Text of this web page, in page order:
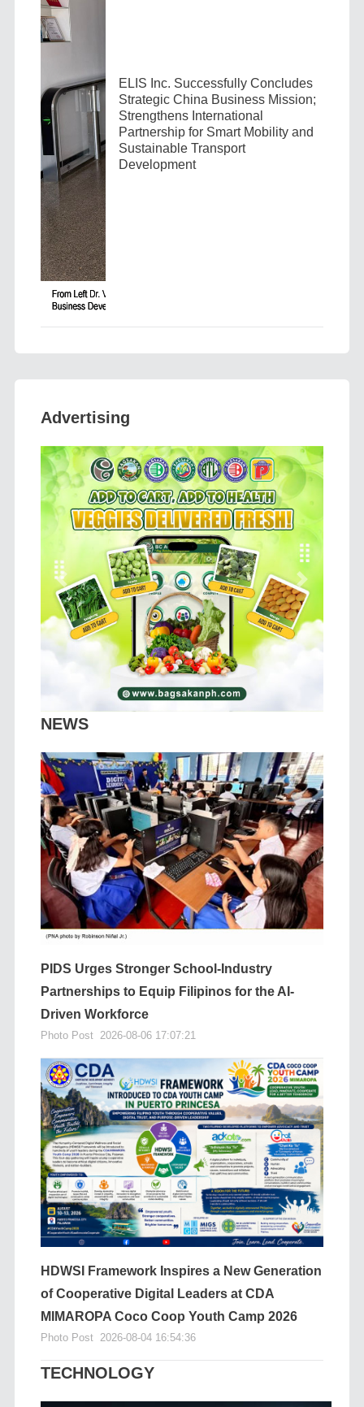
ELIS Inc. Successfully Concludes
Strategic China Business Mission;
Strengthens International
Partnership for Smart Mobility and
Sustainable Transport
Development
Advertising
Previous Next
NEWS
PIDS Urges Stronger School-Industry
Partnerships to Equip Filipinos for the AI-
Driven Workforce
Photo Post 2026-08-06 17:07:21
HDWSI Framework Inspires a New Generation
of Cooperative Digital Leaders at CDA
MIMAROPA Coco Coop Youth Camp 2026
Photo Post 2026-08-04 16:54:36
TECHNOLOGY